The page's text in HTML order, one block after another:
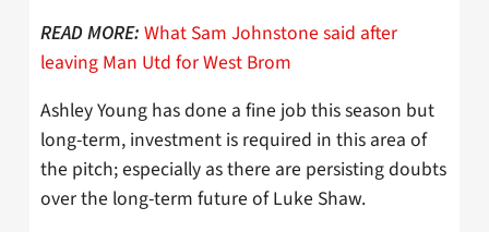
READ MORE: What Sam Johnstone said after
leaving Man Utd for West Brom
Ashley Young has done a fine job this season but
long-term, investment is required in this area of
the pitch; especially as there are persisting doubts
over the long-term future of Luke Shaw.